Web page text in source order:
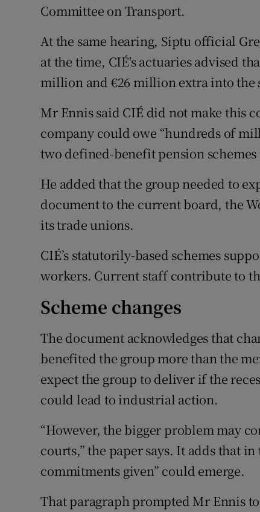
Committee on Transport.
At the same hearing, Siptu official
at the time, CIÉ's actuaries advised
million and €26 million extra into the
Mr Ennis said CIÉ did not make this
company could owe “hundreds of
two defined-benefit pension schemes
He added that the group needed to
document to the current board, the
its trade unions.
CIÉ’s statutorily-based schemes
workers. Current staff contribute to
Scheme changes
The document acknowledges that
benefited the group more than the
expect the group to deliver if the
could lead to industrial action.
“However, the bigger problem may
courts,” the paper says. It adds that
commitments given” could emerge.
That paragraph prompted Mr Ennis